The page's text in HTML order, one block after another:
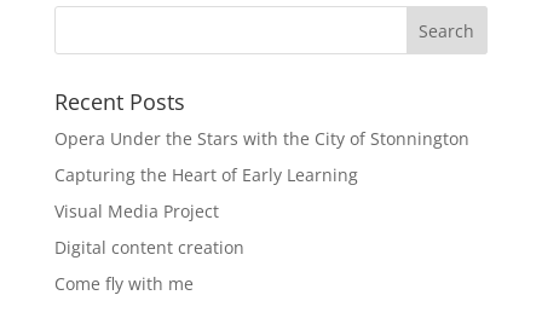
Recent Posts
Opera Under the Stars with the City of Stonnington
Capturing the Heart of Early Learning
Visual Media Project
Digital content creation
Come fly with me